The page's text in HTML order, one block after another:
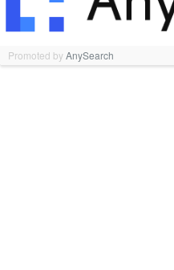
Promoted byAnySearch